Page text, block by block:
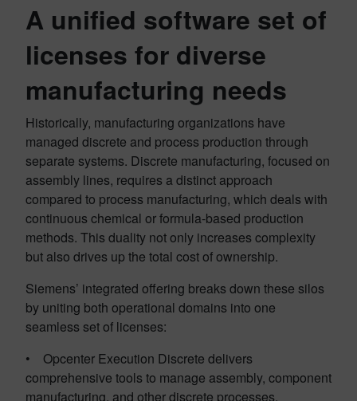
A unified software set of
licenses for diverse
manufacturing needs
Historically, manufacturing organizations have
managed discrete and process production through
separate systems. Discrete manufacturing, focused on
assembly lines, requires a distinct approach
compared to process manufacturing, which deals with
continuous chemical or formula-based production
methods. This duality not only increases complexity
but also drives up the total cost of ownership.
Siemens’ integrated offering breaks down these silos
by uniting both operational domains into one
seamless set of licenses:
• Opcenter Execution Discrete delivers
comprehensive tools to manage assembly, component
manufacturing, and other discrete processes.